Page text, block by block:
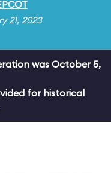
21, 2023
was October 5,
for historical